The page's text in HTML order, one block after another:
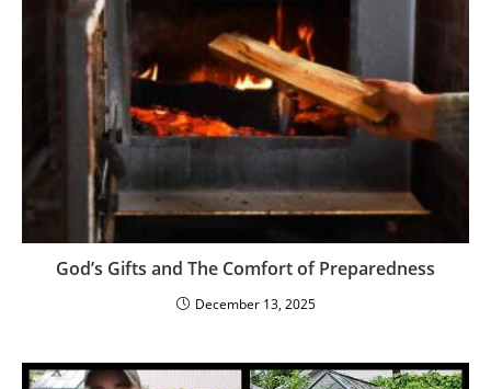
God’s Gifts and The Comfort of Preparedness
December 13, 2025